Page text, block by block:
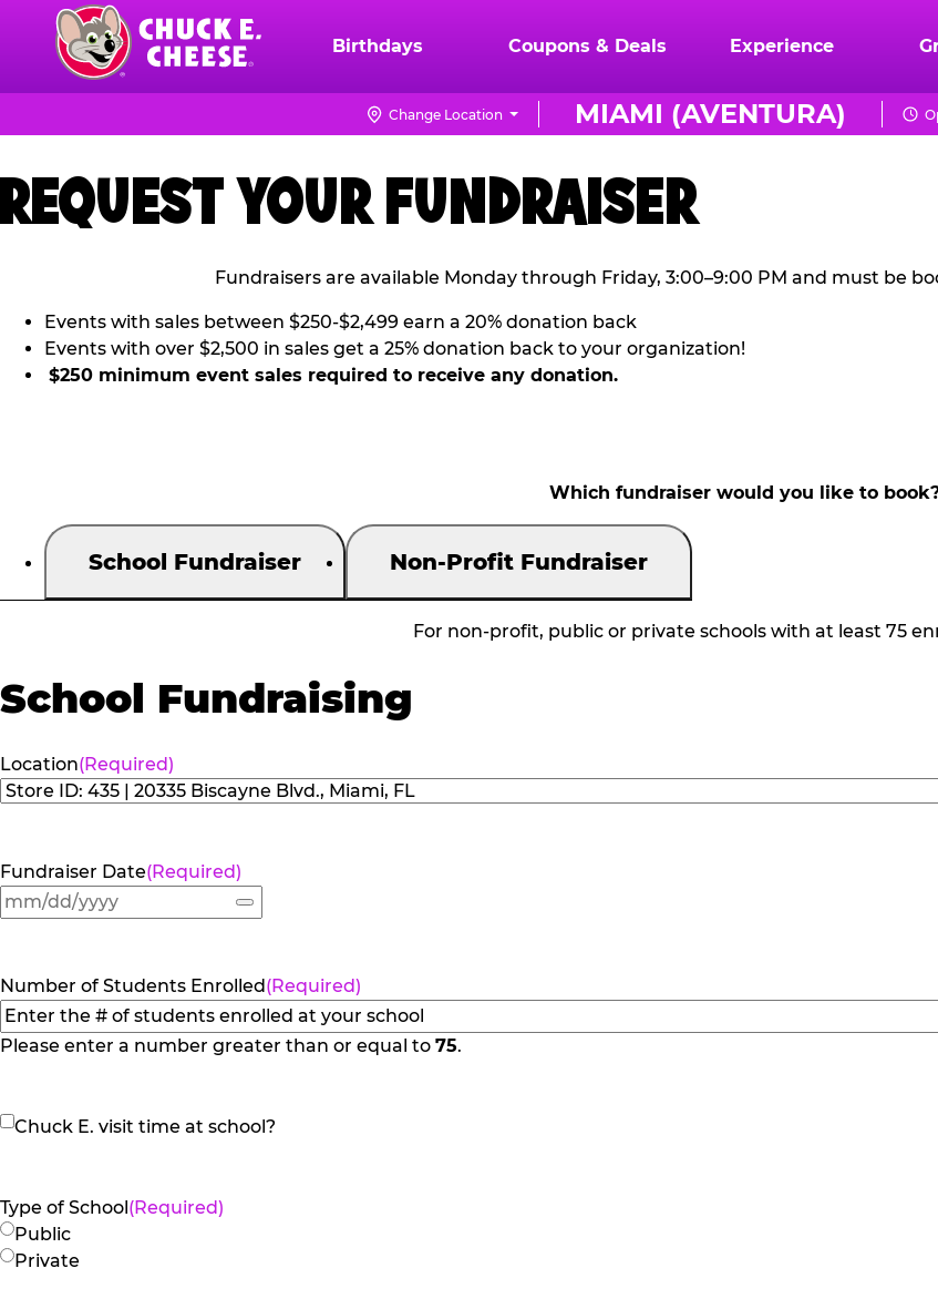
content
Chuck
Logo
Birthdays Coupons & Deals Experience
MIAMI (AVENTURA)
Change Location
REQUEST YOUR FUNDRAISER
Fundraisers are available Monday through Friday, 3:00–9:00 PM and must be
Events with sales between $250-$2,499 earn a 20% donation back
Events with over $2,500 in sales get a 25% donation back to your organization!
$250 minimum event sales required to receive any donation.
Which fundraiser would you like to
School Fundraiser Non-Profit Fundraiser
For non-profit, public or private schools with at least 75
School Fundraising
Location(Required)
Fundraiser Date(Required)
Number of Students Enrolled(Required)
Please enter a number greater than or equal to 75.
Chuck
time
at
school?
Chuck E. visit time at school?
Type of School(Required)
Public
Private